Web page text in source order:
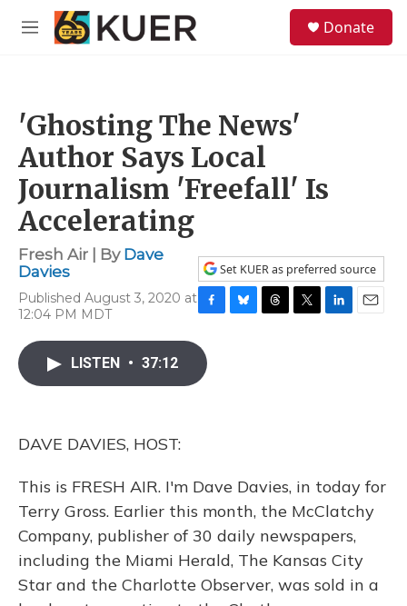
Skip to main content
M
Donate
'Ghosting The News'
Author Says Local
Journalism 'Freefall' Is
Accelerating
Fresh Air | By Dave
Davies
Published August 3, 2020 at
12:04 PM MDT
Set KUER as preferred source
F
c
e
b
B
T
T
L
E
LISTEN • 37:12
DAVE DAVIES, HOST:
This is FRESH AIR. I'm Dave Davies, in today for
Terry Gross. Earlier this month, the McClatchy
Company, publisher of 30 daily newspapers,
including the Miami Herald, The Kansas City
Star and the Charlotte Observer, was sold in a